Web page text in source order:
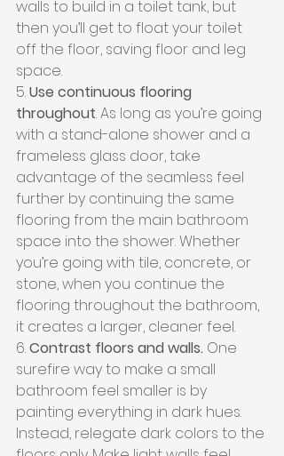
walls to build in a toilet tank, but
then you’ll get to float your toilet
off the floor, saving floor and leg
space.
5. Use continuous flooring
throughout. As long as you’re going
with a stand-alone shower and a
frameless glass door, take
advantage of the seamless feel
further by continuing the same
flooring from the main bathroom
space into the shower. Whether
you’re going with tile, concrete, or
stone, when you continue the
flooring throughout the bathroom,
it creates a larger, cleaner feel.
6. Contrast floors and walls. One
surefire way to make a small
bathroom feel smaller is by
painting everything in dark hues.
Instead, relegate dark colors to the